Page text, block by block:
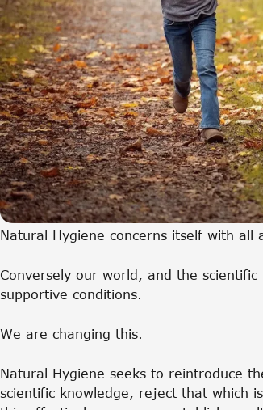
Natural Hygiene concerns itself with
Conversely our world, and the
supportive conditions.
We are changing this.
Natural Hygiene seeks to reintroduce
scientific knowledge, reject that which